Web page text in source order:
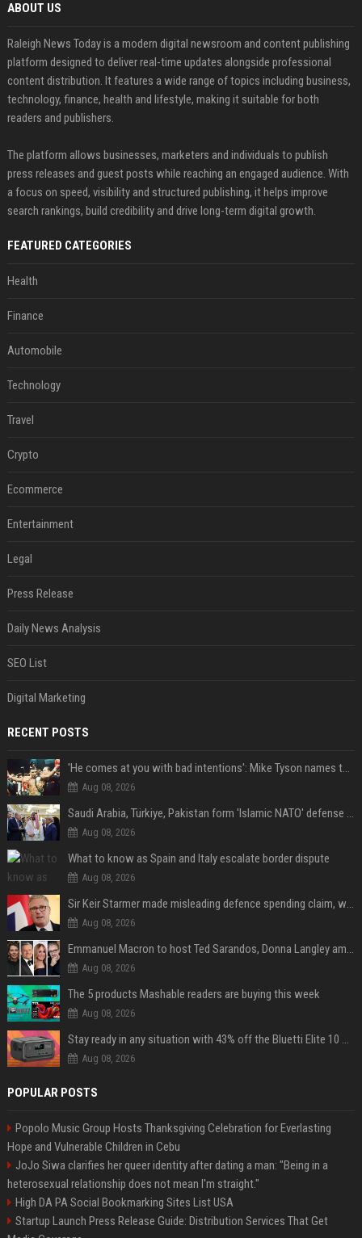
ABOUT US
Raleigh News Today is a modern digital newsroom and content publishing
platform designed to deliver real-time updates alongside professional
content distribution. It features a wide range of topics including business,
technology, finance, health and lifestyle, making it suitable for both
readers and publishers.
The platform allows businesses, marketers and individuals to publish
press releases and guest posts while reaching an engaged audience. With
a focus on speed, visibility and structured publishing, it helps improve
search rankings, build credibility and drive long-term digital growth.
FEATURED CATEGORIES
Health
Finance
Automobile
Technology
Travel
Crypto
Ecommerce
Entertainment
Legal
Press Release
Daily News Analysis
SEO List
Digital Marketing
RECENT POSTS
'He comes at you with bad intentions': Mike Tyson names the modern-day fighter who reminds him of his prime self
Aug 08, 2026
Saudi Arabia, Türkiye, Pakistan form 'Islamic NATO' defense pact
Aug 08, 2026
What to know as Spain and Italy escalate border dispute
Aug 08, 2026
Sir Keir Starmer made misleading defence spending claim, watchdog says
Aug 08, 2026
Emmanuel Macron to host Ted Sarandos, Donna Langley among global leaders at Lumière Summit
Aug 08, 2026
The 5 products Mashable readers are buying this week
Aug 08, 2026
Stay ready in any situation with 43% off the Bluetti Elite 10 mini portable power station
Aug 08, 2026
POPULAR POSTS
Popolo Music Group Hosts Thanksgiving Celebration for Everlasting
Hope and Vulnerable Children in Cebu
JoJo Siwa clarifies her queer identity after dating a man: "Being in a
heterosexual relationship does not mean I'm straight."
High DA PA Social Bookmarking Sites List USA
Startup Launch Press Release Guide: Distribution Services That Get